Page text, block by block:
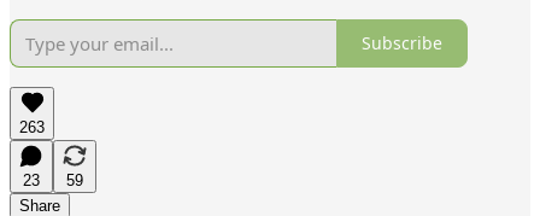
Subscribe
263
23
59
Share